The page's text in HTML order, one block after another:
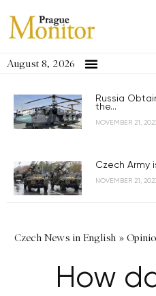
August 8, 2026
Russia
the...
NOVEMBER 21,
Czech Army
NOVEMBER 21,
Czech News in English »
How